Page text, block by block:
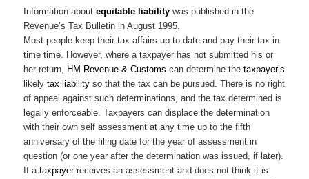
Information about equitable liabilitywas published in the
Revenue’s Tax Bulletin in August 1995.
Most people keep their tax affairs up to date and pay their tax in
time time. However, where a taxpayer has not submitted his or
her return, HM Revenue & Customs can determine the taxpayer’s
likely tax liability so that the tax can be pursued. There is no right
of appeal against such determinations, and the tax determined is
legally enforceable. Taxpayers can displace the determination
with their own self assessment at any time up to the fifth
anniversary of the filing date for the year of assessment in
question (or one year after the determination was issued, if later).
If a taxpayerreceives an assessment and does not think it is